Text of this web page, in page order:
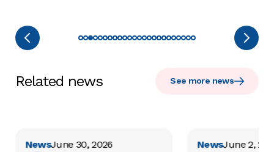
Related news See more news
NewsJune 30, 2026 NewsJune 2,